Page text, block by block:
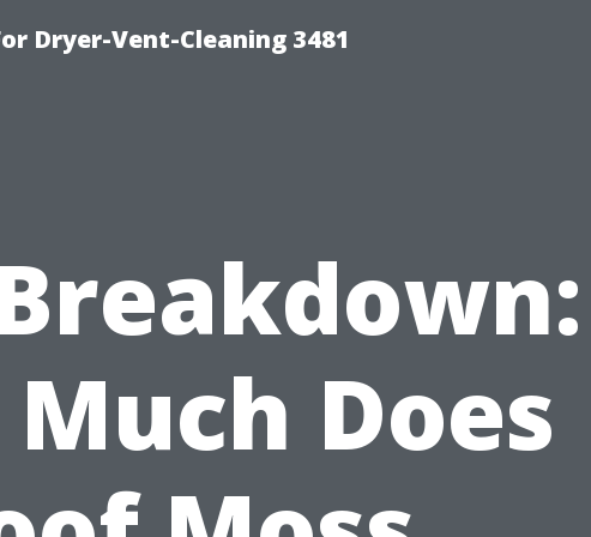
Dryer-Vent-Cleaning 3481
Does